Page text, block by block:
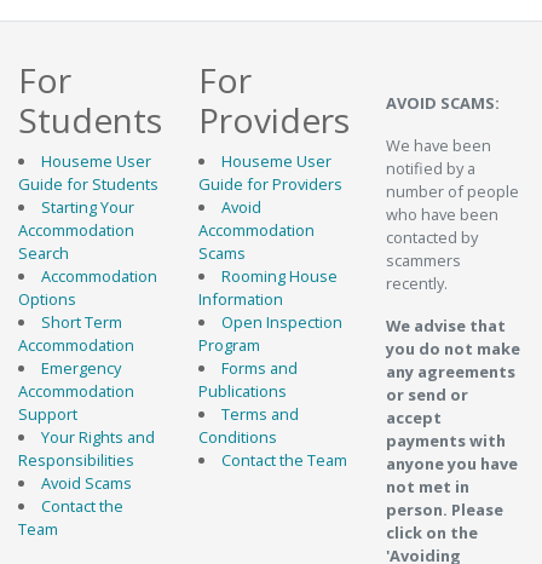
For
Students
Houseme User
Guide for Students
Starting Your
Accommodation
Search
Accommodation
Options
Short Term
Accommodation
Emergency
Accommodation
Support
Your Rights and
Responsibilities
Avoid Scams
Contact the
Team
For
Providers
Houseme User
Guide for Providers
Avoid
Accommodation
Scams
Rooming House
Information
Open Inspection
Program
Forms and
Publications
Terms and
Conditions
Contact the Team
AVOID SCAMS:
We have been
notified by a
number of people
who have been
contacted by
scammers
recently.
We advise that
you do not make
any agreements
or send or
accept
payments with
anyone you have
not met in
person. Please
click on the
'Avoiding